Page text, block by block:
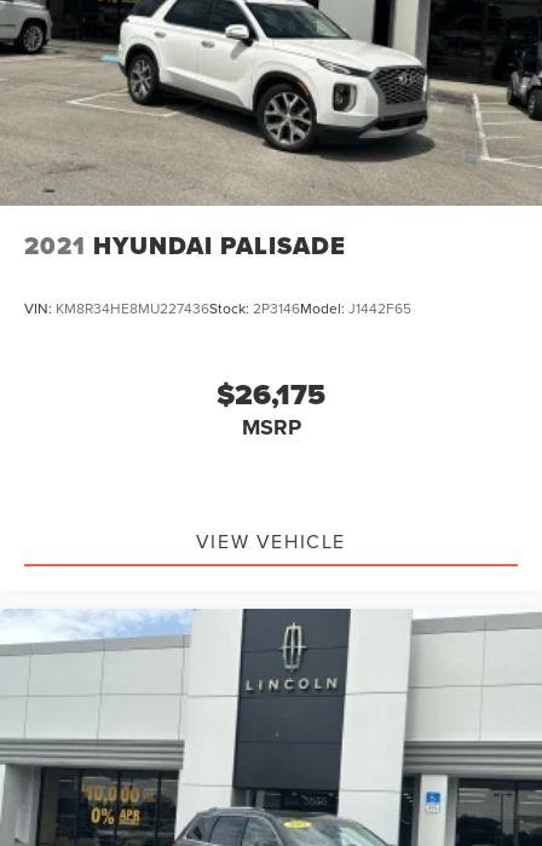
2021 HYUNDAI PALISADE
VIN: KM8R34HE8MU227436Stock: 2P3146Model: J1442F65
$26,175
MSRP
VIEW VEHICLE